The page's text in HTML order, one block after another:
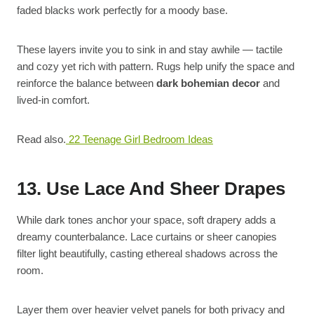
faded blacks work perfectly for a moody base.
These layers invite you to sink in and stay awhile — tactile
and cozy yet rich with pattern. Rugs help unify the space and
reinforce the balance between dark bohemian decor and
lived-in comfort.
Read also. 22 Teenage Girl Bedroom Ideas
13. Use Lace And Sheer Drapes
While dark tones anchor your space, soft drapery adds a
dreamy counterbalance. Lace curtains or sheer canopies
filter light beautifully, casting ethereal shadows across the
room.
Layer them over heavier velvet panels for both privacy and